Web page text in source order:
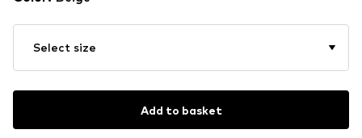
Select size
Add to basket